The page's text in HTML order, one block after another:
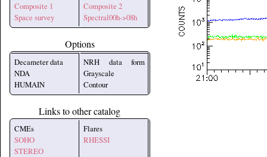
Composite 1
Space survey
Composite 2
Spectral00h->08h
Options
Decameter data
NDA
HUMAIN
NRH data form
Grayscale
Contour
Links to other catalog
CMEs
SOHO
STEREO
Flares
RHESSI